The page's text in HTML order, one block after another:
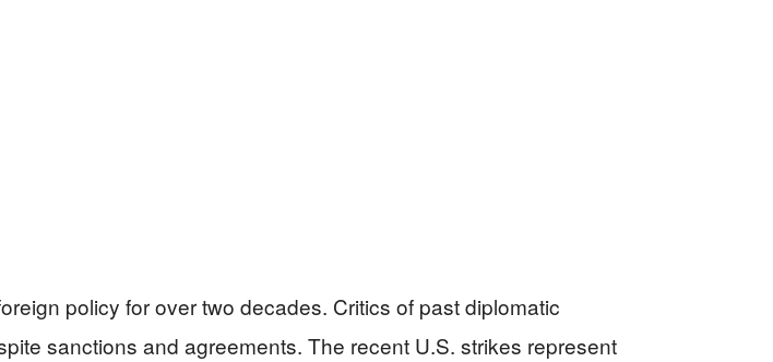
policy for over two decades. Critics of past diplomatic
sanctions and agreements. The recent U.S. strikes represent